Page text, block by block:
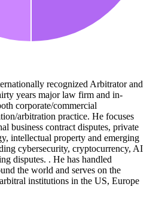
recognized Arbitrator and
years major law firm and in-
corporate/commercial
arbitration practice. He focuses
business contract disputes, private
intellectual property and emerging
cybersecurity, cryptocurrency, AI
disputes. . He has handled
the world and serves on the
institutions in the US, Europe